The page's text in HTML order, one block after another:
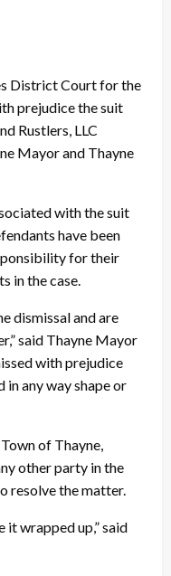
District Court for the
prejudice the suit
Rustlers, LLC
Mayor and Thayne
with the suit
have been
for their
in the case.
dismissal and are
said Thayne Mayor
with prejudice
in any way shape or
of Thayne,
other party in the
resolve the matter.
it wrapped up,” said